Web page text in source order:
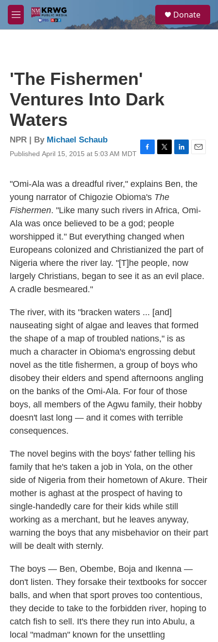
Skip to main content
M
e
a
Donate
'The Fishermen'
Ventures Into Dark
Waters
NPR | By Michael Schaub
Published April 15, 2015 at 5:03 AM MDT F
e
b
o
o
k
T
t
t
e
r
L
k
I
E
i
"Omi-Ala was a dreadful river," explains Ben, the
young narrator of Chigozie Obioma's The
Fishermen. "Like many such rivers in Africa, Omi-
Ala was once believed to be a god; people
worshipped it." But everything changed when
Europeans colonized and Christianized the part of
Nigeria where the river lay. "[T]he people, now
largely Christians, began to see it as an evil place.
A cradle besmeared."
The river, with its "bracken waters ... [and]
nauseating sight of algae and leaves that formed
the shape of a map of troubled nations," is as
much a character in Obioma's engrossing debut
novel as the title fishermen, a group of boys who
disobey their elders and spend afternoons angling
on the banks of the Omi-Ala. For four of those
boys, all members of the Agwu family, their hobby
doesn't last long — and it comes with terrible
consequences.
The novel begins with the boys' father telling his
family that he's taken a job in Yola, on the other
side of Nigeria from their hometown of Akure. Their
mother is aghast at the prospect of having to
single-handedly care for their kids while still
working as a merchant, but he leaves anyway,
warning the boys that any misbehavior on their part
will be dealt with sternly.
The boys — Ben, Obembe, Boja and Ikenna —
don't listen. They forsake their textbooks for soccer
balls, and when that sport proves too contentious,
they decide to take to the forbidden river, hoping to
catch fish to sell. It's there they run into Abulu, a
local "madman" known for the unsettling